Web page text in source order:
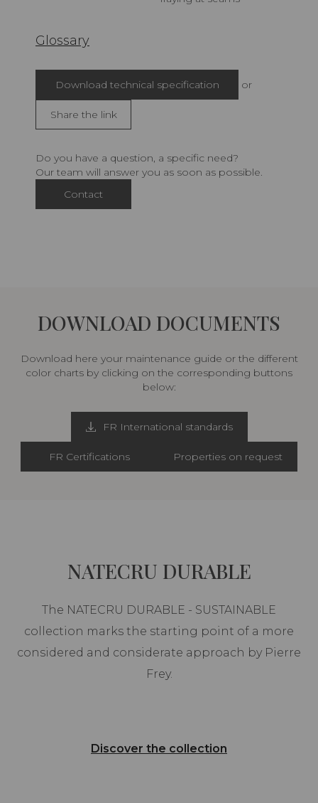
Glossary
Download technical specification or
Share the link
Do you have a question, a specific need?
Our team will answer you as soon as possible.
Contact
DOWNLOAD DOCUMENTS
Download here your maintenance guide or the different
color charts by clicking on the corresponding buttons
below:
FR International standards
FR Certifications Properties on request
NATECRU DURABLE
The NATECRU DURABLE - SUSTAINABLE
collection marks the starting point of a more
considered and considerate approach by Pierre
Frey.
Discover the collection